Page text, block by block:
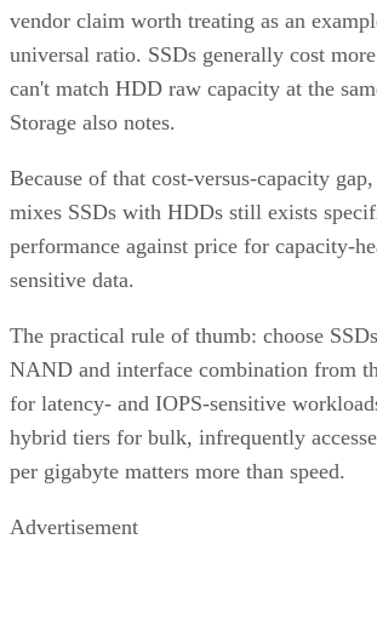
universal ratio. SSDs generally cost more
can't match HDD raw capacity at the
Storage also notes.
Because of that cost-versus-capacity
mixes SSDs with HDDs still exists
performance against price for capacity-
sensitive data.
NAND and interface combination from
for latency- and IOPS-sensitive
hybrid tiers for bulk, infrequently
per gigabyte matters more than speed.
Advertisement